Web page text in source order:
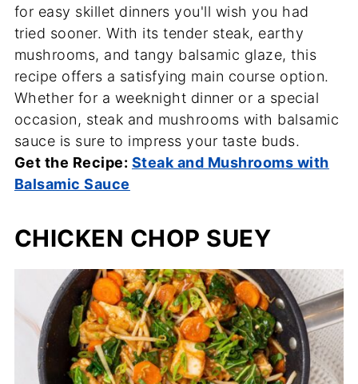
for easy skillet dinners you'll wish you had
tried sooner. With its tender steak, earthy
mushrooms, and tangy balsamic glaze, this
recipe offers a satisfying main course option.
Whether for a weeknight dinner or a special
occasion, steak and mushrooms with balsamic
sauce is sure to impress your taste buds.
Get the Recipe: Steak and Mushrooms with
Balsamic Sauce
CHICKEN CHOP SUEY